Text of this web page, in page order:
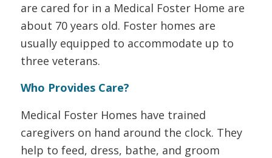
are cared for in a Medical Foster Home are
about 70 years old. Foster homes are
usually equipped to accommodate up to
three veterans.
Who Provides Care?
Medical Foster Homes have trained
caregivers on hand around the clock. They
help to feed, dress, bathe, and groom